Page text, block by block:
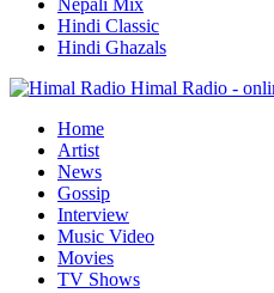
Nepali Mix
Hindi Classic
Hindi Ghazals
Himal Radio -
Home
Artist
News
Gossip
Interview
Music Video
Movies
TV Shows